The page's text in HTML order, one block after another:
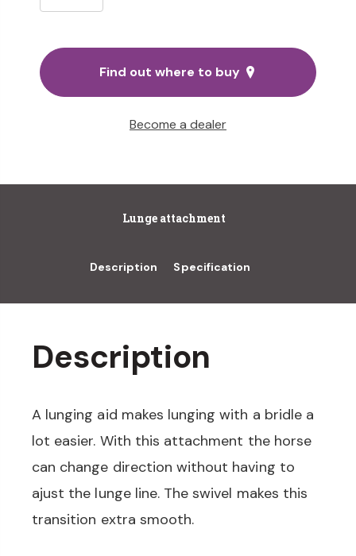
Find out where to buy
Become a dealer
Lunge attachment
Description Specification
Description
A lunging aid makes lunging with a bridle a
lot easier. With this attachment the horse
can change direction without having to
ajust the lunge line. The swivel makes this
transition extra smooth.